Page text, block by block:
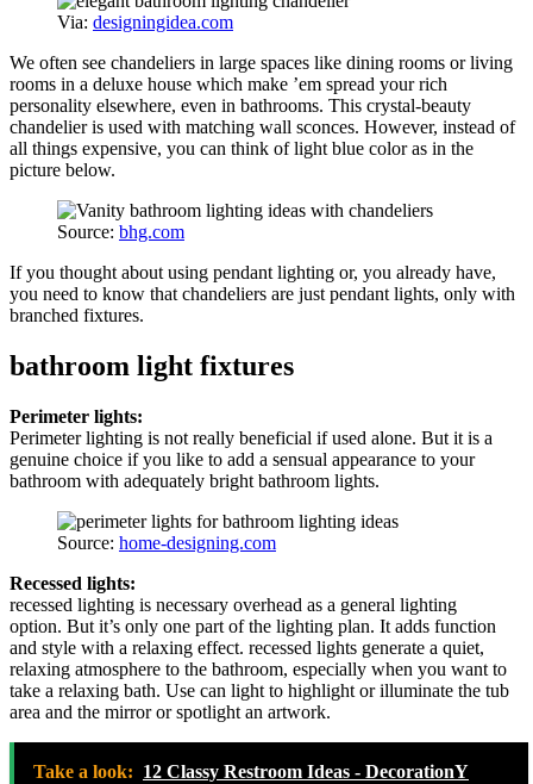
Via: designingidea.com
We often see chandeliers in large spaces like dining rooms or living
rooms in a deluxe house which make ’em spread your rich
personality elsewhere, even in bathrooms. This crystal-beauty
chandelier is used with matching wall sconces. However, instead of
all things expensive, you can think of light blue color as in the
picture below.
Source: bhg.com
If you thought about using pendant lighting or, you already have,
you need to know that chandeliers are just pendant lights, only with
branched fixtures.
bathroom light fixtures
Perimeter lights:
Perimeter lighting is not really beneficial if used alone. But it is a
genuine choice if you like to add a sensual appearance to your
bathroom with adequately bright bathroom lights.
Source: home-designing.com
Recessed lights:
recessed lighting is necessary overhead as a general lighting
option. But it’s only one part of the lighting plan. It adds function
and style with a relaxing effect. recessed lights generate a quiet,
relaxing atmosphere to the bathroom, especially when you want to
take a relaxing bath. Use can light to highlight or illuminate the tub
area and the mirror or spotlight an artwork.
Take a look: 12 Classy Restroom Ideas - DecorationY